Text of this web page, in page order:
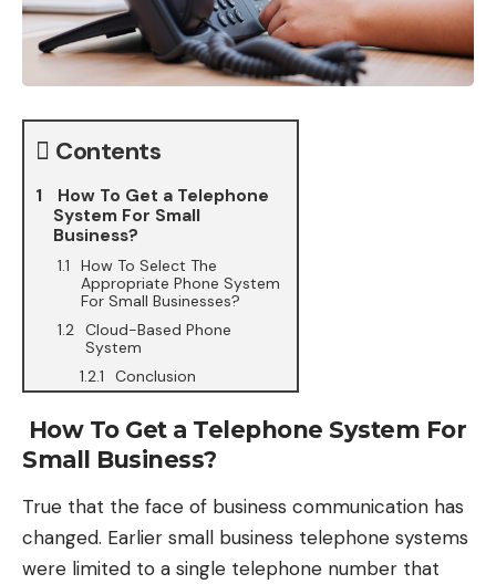
Contents
How To Get a Telephone
System For Small
Business?
How To Select The
Appropriate Phone System
For Small Businesses?
Cloud-Based Phone
System
Conclusion
How To Get a Telephone System For
Small Business?
True that the face of business communication has
changed. Earlier small business telephone systems
were limited to a single telephone number that